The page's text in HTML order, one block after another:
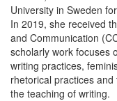
University in Sweden
In 2019, she received
and Communication
scholarly work focuses
writing practices,
rhetorical practices
the teaching of writing.